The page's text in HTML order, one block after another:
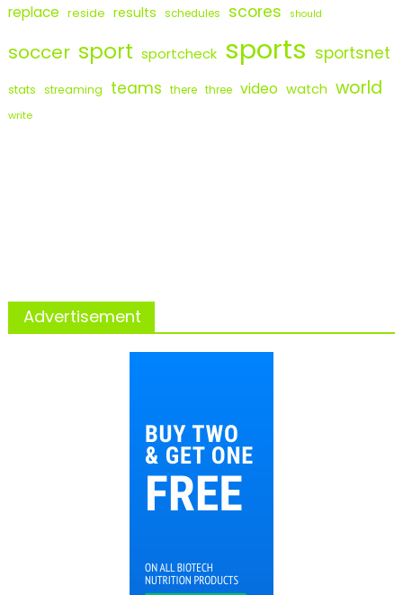
replace reside results schedules scores should
soccer sport sportcheck sports sportsnet
stats streaming teams there three video watch world
write
Advertisement